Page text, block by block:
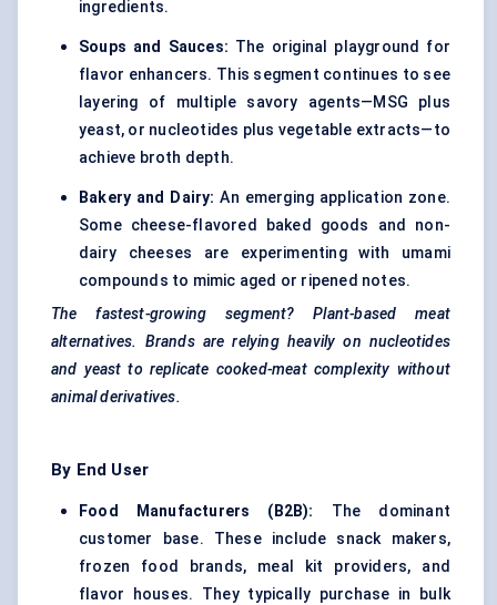
ingredients.
Soups and Sauces: The original playground for
flavor enhancers. This segment continues to see
layering of multiple savory agents—MSG plus
yeast, or nucleotides plus vegetable extracts—to
achieve broth depth.
Bakery and Dairy: An emerging application zone.
Some cheese-flavored baked goods and non-
dairy cheeses are experimenting with umami
compounds to mimic aged or ripened notes.
The fastest-growing segment? Plant-based meat
alternatives. Brands are relying heavily on nucleotides
and yeast to replicate cooked-meat complexity without
animal derivatives.
By End User
Food Manufacturers (B2B):
The dominant
customer base. These include snack makers,
frozen food brands, meal kit providers, and
flavor houses. They typically purchase in bulk